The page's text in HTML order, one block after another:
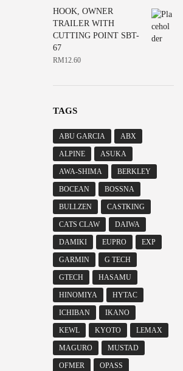
HOOK, OWNER
TRAILER WITH
CUTTING POINT SBT-
67
RM12.60
TAGS
ABU GARCIA ABX
ALPINE ASUKA
AWA-SHIMA BERKLEY
BOCEAN BOSSNA
BULLZEN CASTKING
CATS CLAW DAIWA
DAMIKI EUPRO EXP
GARMIN G TECH
GTECH HASAMU
HINOMIYA HYTAC
ICHIBAN IKANO
KEWL KYOTO LEMAX
MAGURO MUSTAD
OFMER OPASS